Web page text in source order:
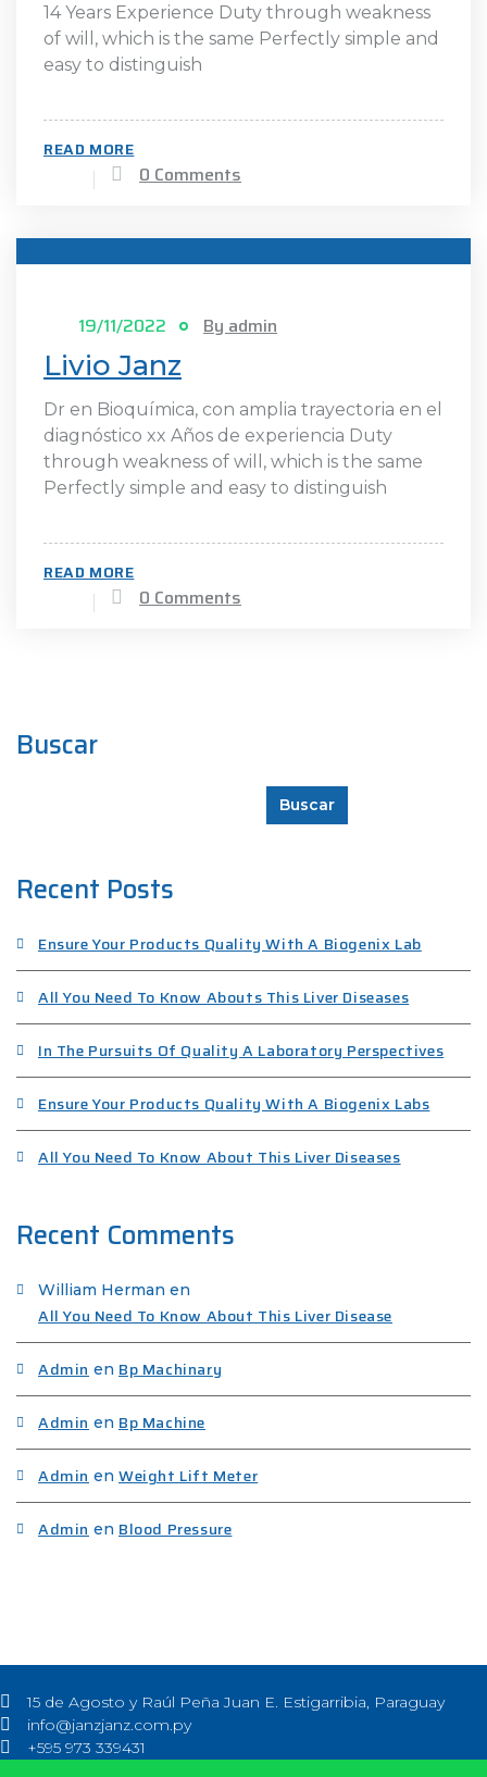
14 Years Experience Duty through weakness
of will, which is the same Perfectly simple and
easy to distinguish
READ MORE
0 Comments
19/11/2022 By admin
Livio Janz
Dr en Bioquímica, con amplia trayectoria en el
diagnóstico xx Años de experiencia Duty
through weakness of will, which is the same
Perfectly simple and easy to distinguish
READ MORE
0 Comments
Buscar
Buscar
Recent Posts
Ensure Your Products Quality With A Biogenix Lab
All You Need To Know Abouts This Liver Diseases
In The Pursuits Of Quality A Laboratory Perspectives
Ensure Your Products Quality With A Biogenix Labs
All You Need To Know About This Liver Diseases
Recent Comments
William Herman en
All You Need To Know About This Liver Disease
Admin en Bp Machinary
Admin en Bp Machine
Admin en Weight Lift Meter
Admin en Blood Pressure
15 de Agosto y Raúl Peña Juan E. Estigarribia, Paraguay
info@janzjanz.com.py
+595 973 339431